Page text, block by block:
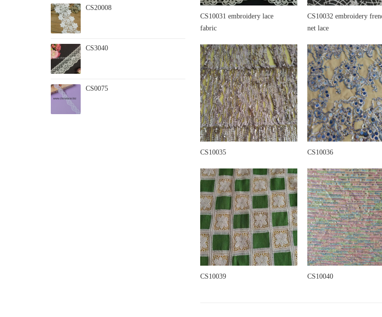
CS10031 embroidery lace
fabric
CS10032 embroidery
net lace
CS10035 CS10036
CS10039 CS10040
CS20008
CS3040
CS0075